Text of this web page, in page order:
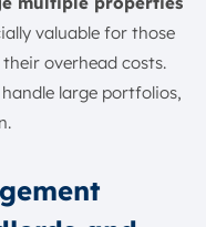
valuable for those
overhead costs.
large portfolios,